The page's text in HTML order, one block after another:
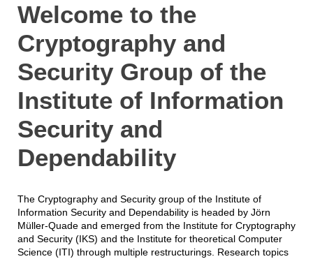
Welcome to the
Cryptography and
Security Group of the
Institute of Information
Security and
Dependability
The Cryptography and Security group of the Institute of
Information Security and Dependability is headed by Jörn
Müller-Quade and emerged from the Institute for Cryptography
and Security (IKS) and the Institute for theoretical Computer
Science (ITI) through multiple restructurings. Research topics